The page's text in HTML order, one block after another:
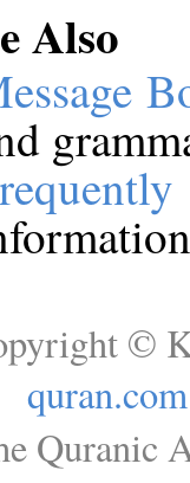
Also
©
quran.com
Quranic